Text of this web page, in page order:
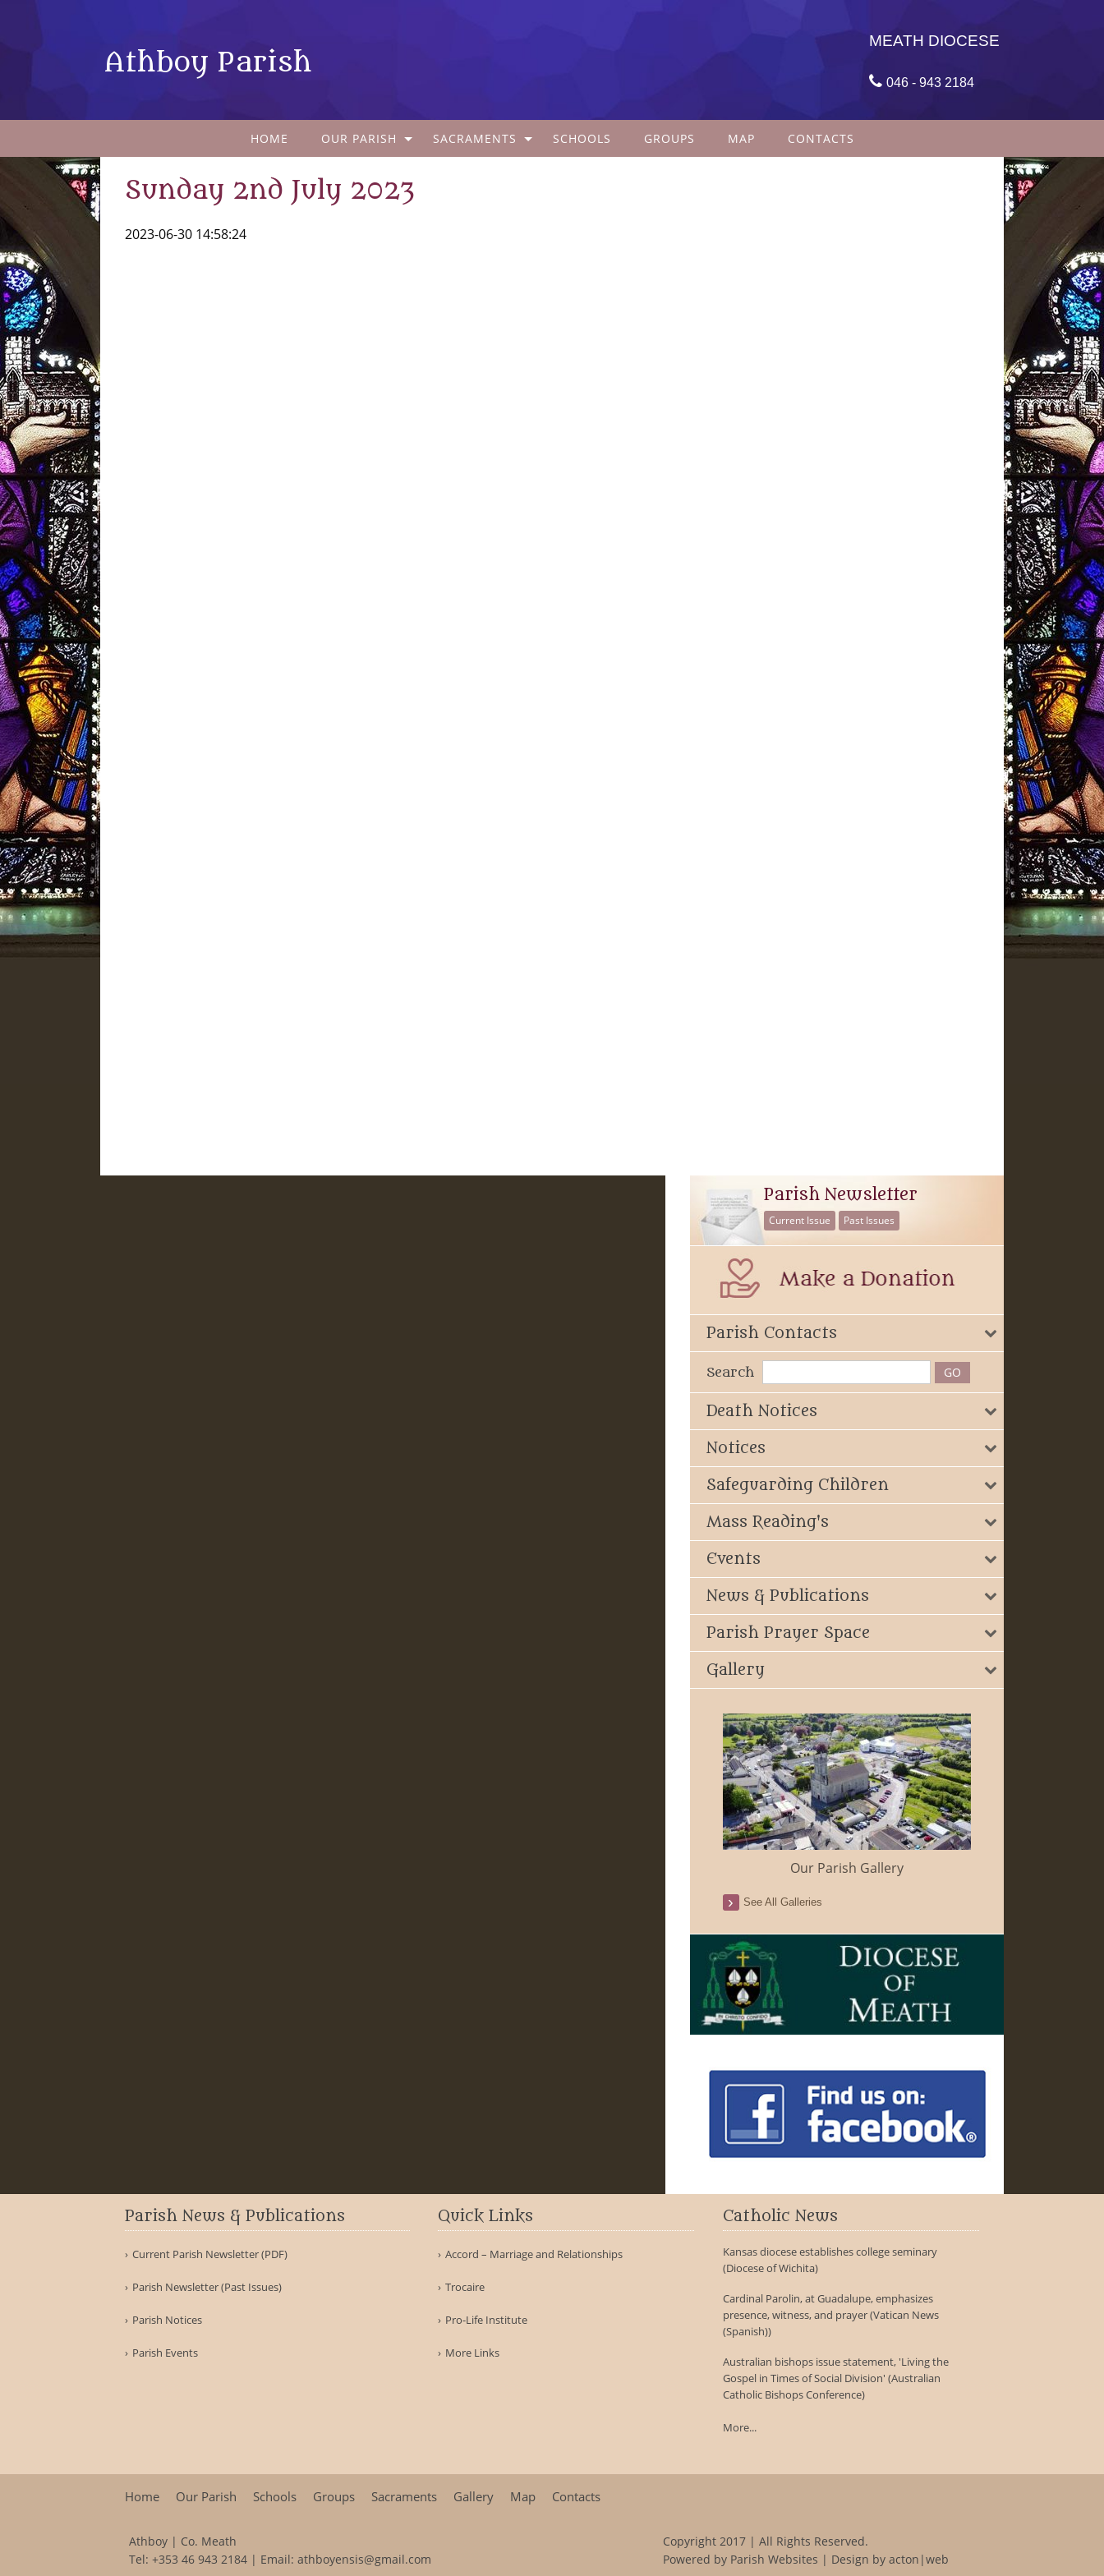
Athboy Parish
MEATH DIOCESE
 046 - 943 2184
HOME OUR PARISH SACRAMENTS SCHOOLS GROUPS MAP CONTACTS
Sunday 2nd July 2023
2023-06-30 14:58:24
Parish Newsletter
Current Issue Past Issues
Parish Contacts
Search
Death Notices
Notices
Safeguarding Children
Mass Reading's
Events
News & Publications
Parish Prayer Space
Gallery
Our Parish Gallery
See All Galleries
Parish News & Publications
Current Parish Newsletter (PDF)
Parish Newsletter (Past Issues)
Parish Notices
Parish Events
Quick Links
Accord – Marriage and Relationships
Trocaire
Pro-Life Institute
More Links
Catholic News
Kansas diocese establishes college seminary
(Diocese of Wichita)
Cardinal Parolin, at Guadalupe, emphasizes
presence, witness, and prayer (Vatican News
(Spanish))
Australian bishops issue statement, 'Living the
Gospel in Times of Social Division' (Australian
Catholic Bishops Conference)
More...
Home Our Parish Schools Groups Sacraments Gallery Map Contacts
Athboy | Co. Meath
Tel: +353 46 943 2184 | Email: athboyensis@gmail.com
Copyright 2017 | All Rights Reserved.
Powered by Parish Websites | Design by acton|web